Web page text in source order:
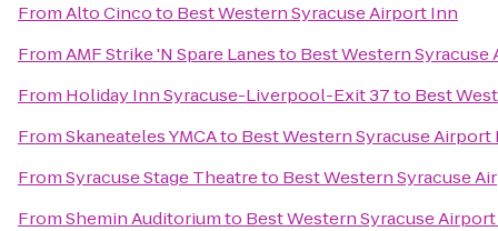
FromAlto Cincoto Best Western Syracuse Airport Inn
FromAMF Strike 'N Spare Lanesto Best Western Syracuse
From Holiday Inn Syracuse-Liverpool-Exit 37to Best
FromSkaneateles YMCAto Best Western Syracuse Airport
FromSyracuse Stage Theatreto Best Western Syracuse
FromShemin Auditoriumto Best Western Syracuse